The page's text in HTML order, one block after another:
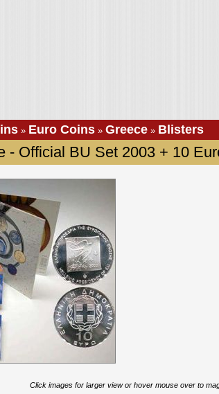
» Euro Coins » Greece » Blisters
- Official BU Set 2003 + 10
Click images for larger view or hover mouse over to